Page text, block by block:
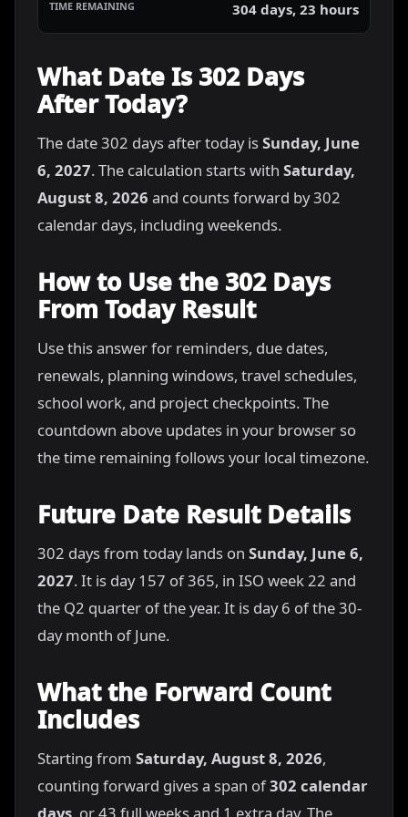
304 days, 23 hours
What Date Is 302 Days
After Today?
The date 302 days after today isSunday, June
6, 2027. The calculation starts with Saturday,
August 8, 2026 and counts forward by 302
calendar days, including weekends.
How to Use the 302 Days
From Today Result
Use this answer for reminders, due dates,
renewals, planning windows, travel schedules,
school work, and project checkpoints. The
countdown above updates in your browser so
the time remaining follows your local timezone.
Future Date Result Details
302 days from today lands on Sunday, June 6,
2027. It is day 157 of 365, in ISO week 22 and
the Q2 quarter of the year. It is day 6 of the 30-
day month of June.
What the Forward Count
Includes
Starting from Saturday, August 8, 2026,
counting forward gives a span of302 calendar
days , or 43 full weeks and 1 extra day. The